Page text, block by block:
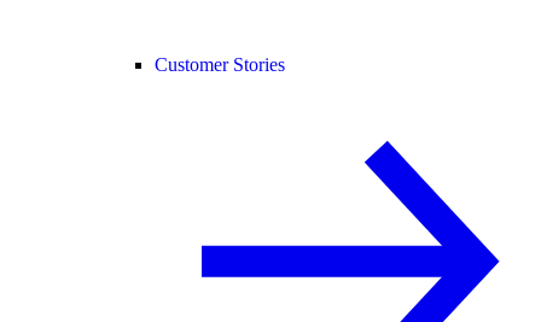
Customer Stories